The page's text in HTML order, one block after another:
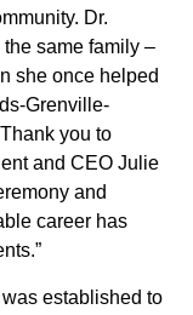
Dr.
same family –
she once helped
Grenville-
you to
and CEO Julie
and
career has
established to